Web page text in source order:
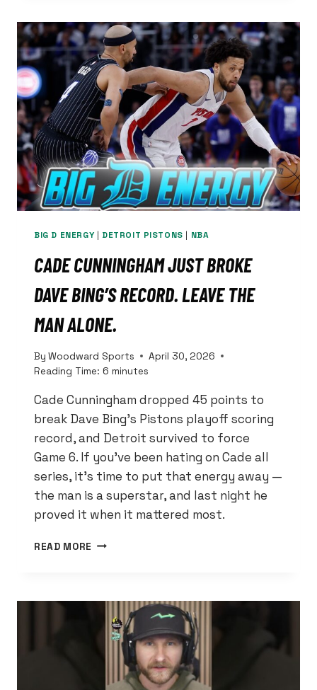
SIGNS
OFF
ON
LIONS
DRAFT:
DETROIT’S
GOT
‘HELLA
DUDES’
BIG D ENERGY| DETROIT PISTONS | NBA
CADE CUNNINGHAM JUST BROKE
DAVE BING’S RECORD. LEAVE THE
MAN ALONE.
By Woodward Sports
April 30, 2026
Reading Time: 6 minutes
Cade Cunningham dropped 45 points to
break Dave Bing’s Pistons playoff scoring
record, and Detroit survived to force
Game 6. If you’ve been hating on Cade all
series, it’s time to put that energy away —
the man is a superstar, and last night he
proved it when it mattered most.
READ MORE CADE
DAVE
BING’S
RECORD.
LEAVE